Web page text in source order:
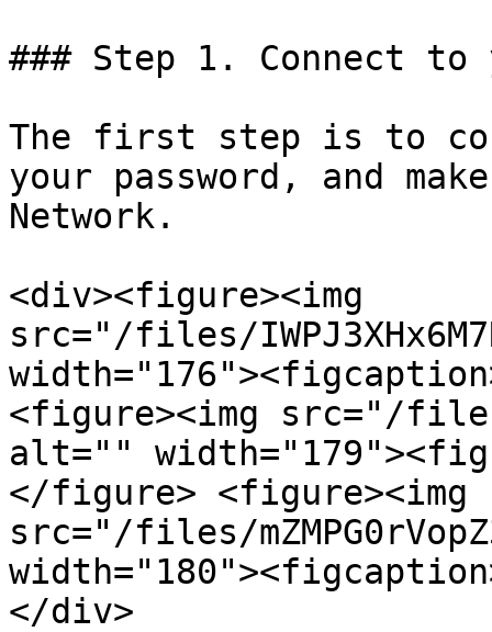
### Step 1. Connect
The first step is to
your password, and
Network.
<div><figure><img
src="/files/
<figure><img src="/files/
alt=""
</figure> <figure><img
src="/files/
</div>